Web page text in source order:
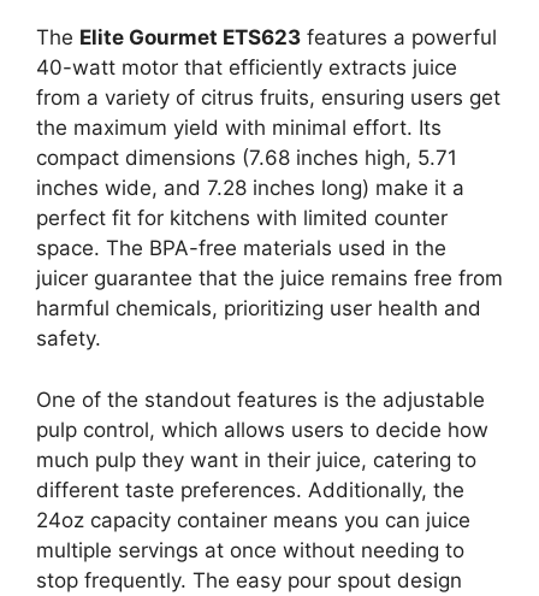
The Elite Gourmet ETS623 features a powerful
40-watt motor that efficiently extracts juice
from a variety of citrus fruits, ensuring users get
the maximum yield with minimal effort. Its
compact dimensions (7.68 inches high, 5.71
inches wide, and 7.28 inches long) make it a
perfect fit for kitchens with limited counter
space. The BPA-free materials used in the
juicer guarantee that the juice remains free from
harmful chemicals, prioritizing user health and
safety.
One of the standout features is the adjustable
pulp control, which allows users to decide how
much pulp they want in their juice, catering to
different taste preferences. Additionally, the
24oz capacity container means you can juice
multiple servings at once without needing to
stop frequently. The easy pour spout design